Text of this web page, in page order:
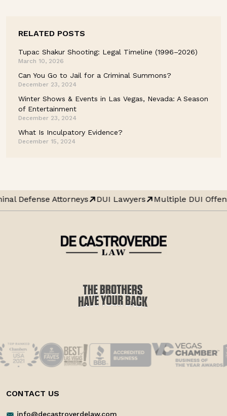
RELATED POSTS
Tupac Shakur Shooting: Legal Timeline (1996–2026)
March 10, 2026
Can You Go to Jail for a Criminal Summons?
December 23, 2024
Winter Shows & Events in Las Vegas, Nevada: A Season
of Entertainment
December 23, 2024
What Is Inculpatory Evidence?
December 15, 2024
Defense Attorneys DUI Lawyers Multiple DUI
CONTACT US
info@decastroverdelaw.com